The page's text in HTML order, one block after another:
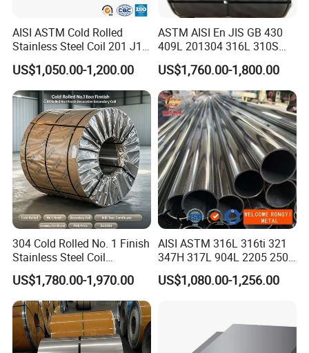
AISI ASTM Cold Rolled
Stainless Steel Coil 201 J1
J2 J3 304 316 321 430
Finish 2b/Ba/8K Thickness
0.1-3.0mm Stainless Steel
Strip
US$1,050.00-1,200.00
ASTM AISI En JIS GB 430
409L 201304 316L 310S
2507 2205 904L 321
Versatile 201 Stainless Steel
Plates for Construction and
Medical Industry
US$1,760.00-1,800.00
304 Cold Rolled No. 1 Finish
Stainless Steel Coil
Decorative Secondary with
Mill Test Certificate SUS304
Coil Coil Fob Price
US$1,780.00-1,970.00
AISI ASTM 316L 316ti 321
347H 317L 904L 2205 2507
Stainless Steel
Pipe/Stainless Steel Tube
US$1,080.00-1,256.00